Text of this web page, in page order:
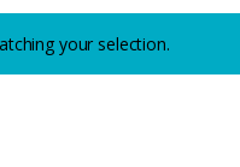
your selection.